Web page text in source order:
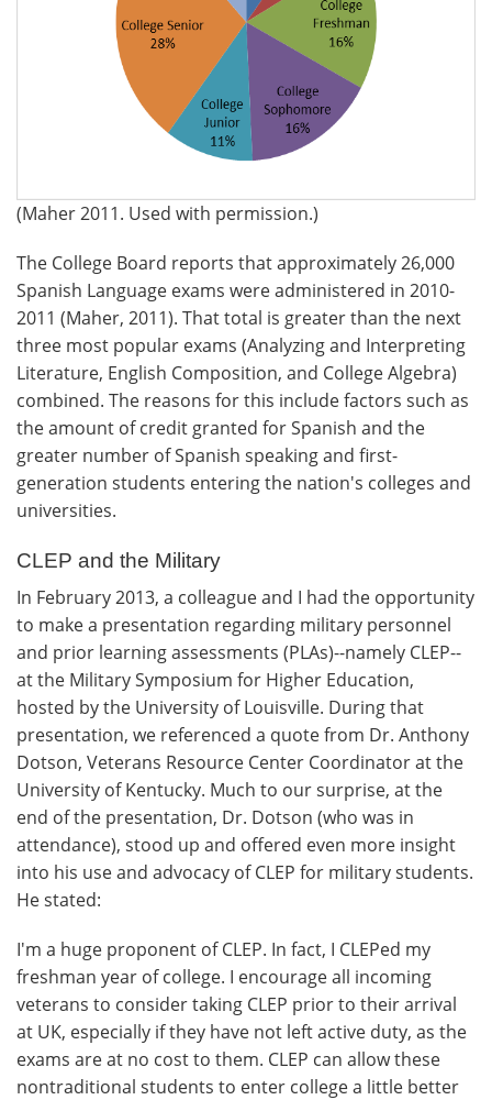
(Maher 2011. Used with permission.)
The College Board reports that approximately 26,000
Spanish Language exams were administered in 2010-
2011 (Maher, 2011). That total is greater than the next
three most popular exams (Analyzing and Interpreting
Literature, English Composition, and College Algebra)
combined. The reasons for this include factors such as
the amount of credit granted for Spanish and the
greater number of Spanish speaking and first-
generation students entering the nation's colleges and
universities.
CLEP and the Military
In February 2013, a colleague and I had the opportunity
to make a presentation regarding military personnel
and prior learning assessments (PLAs)--namely CLEP--
at the Military Symposium for Higher Education,
hosted by the University of Louisville. During that
presentation, we referenced a quote from Dr. Anthony
Dotson, Veterans Resource Center Coordinator at the
University of Kentucky. Much to our surprise, at the
end of the presentation, Dr. Dotson (who was in
attendance), stood up and offered even more insight
into his use and advocacy of CLEP for military students.
He stated:
I'm a huge proponent of CLEP. In fact, I CLEPed my
freshman year of college. I encourage all incoming
veterans to consider taking CLEP prior to their arrival
at UK, especially if they have not left active duty, as the
exams are at no cost to them. CLEP can allow these
nontraditional students to enter college a little better